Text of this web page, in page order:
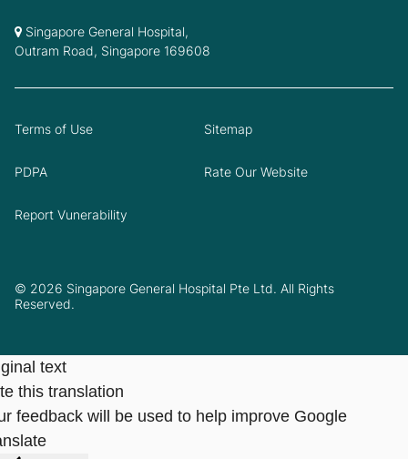
Singapore General Hospital,
Outram Road, Singapore 169608
© 2026 Singapore General Hospital Pte Ltd. All Rights
Reserved.
Terms of Use Sitemap
PDPA Rate Our Website
Report Vunerability
text
this translation
feedback will be used to help improve Google